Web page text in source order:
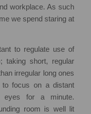
workplace. As such
we spend staring at
to regulate use of
taking short, regular
irregular long ones
to focus on a distant
eyes for a minute.
room is well lit